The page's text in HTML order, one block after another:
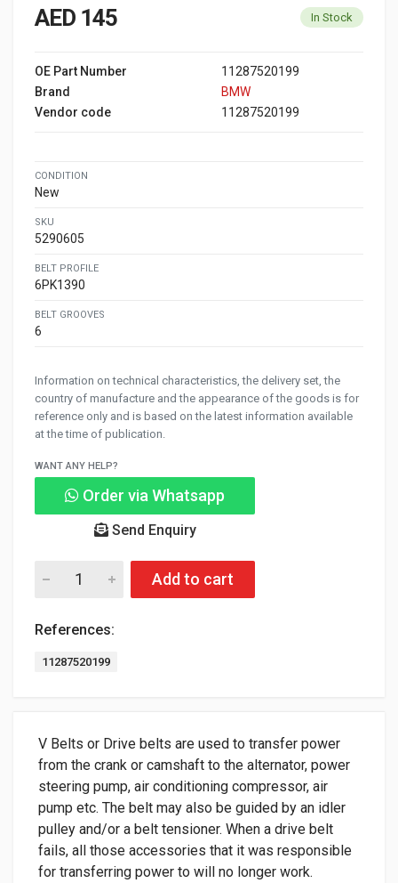
AED 145 In Stock
OE Part Number
11287520199
Brand
BMW
Vendor code
11287520199
CONDITION
New
SKU
5290605
BELT PROFILE
6PK1390
BELT GROOVES
6
Information on technical characteristics, the delivery set, the
country of manufacture and the appearance of the goods is for
reference only and is based on the latest information available
at the time of publication.
WANT ANY HELP?
Order via Whatsapp
Send Enquiry
Add to cart
References:
11287520199
V Belts or Drive belts are used to transfer power
from the crank or camshaft to the alternator, power
steering pump, air conditioning compressor, air
pump etc. The belt may also be guided by an idler
pulley and/or a belt tensioner. When a drive belt
fails, all those accessories that it was responsible
for transferring power to will no longer work.